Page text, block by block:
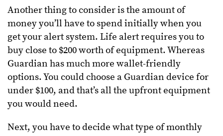
Another thing to consider is the amount of
money you’ll have to spend initially when you
get your alert system. Life alert requires you to
buy close to $200 worth of equipment. Whereas
Guardian has much more wallet-friendly
options. You could choose a Guardian device for
under $100, and that’s all the upfront equipment
you would need.
Next, you have to decide what type of monthly